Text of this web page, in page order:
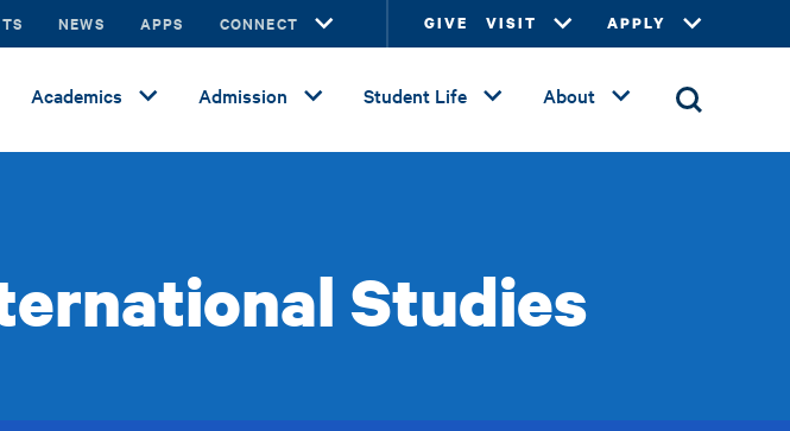
NEWS APPS CONNECT GIVE VISIT APPLY
Academics Admission Student Life About
Studies